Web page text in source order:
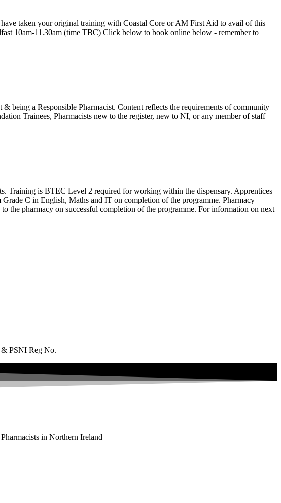
taken your original training with Coastal Core or AM First Aid to avail of this
10am-11.30am (time TBC) Click below to book online below - remember to
being a Responsible Pharmacist. Content reflects the requirements of community
Trainees, Pharmacists new to the register, new to NI, or any member of staff
Training is BTEC Level 2 required for working within the dispensary. Apprentices
C in English, Maths and IT on completion of the programme. Pharmacy
the pharmacy on successful completion of the programme. For information on next
& PSNI Reg No.
in Northern Ireland